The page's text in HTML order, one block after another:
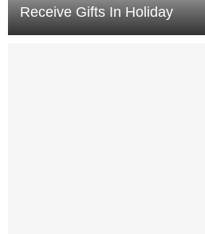
Receive Gifts In Holiday